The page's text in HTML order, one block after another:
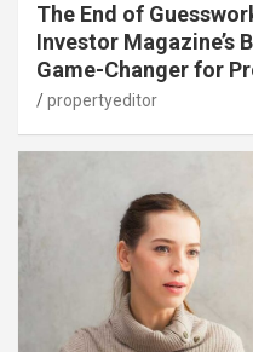
The End of
Investor Magazine’s
Game-Changer for
propertyeditor